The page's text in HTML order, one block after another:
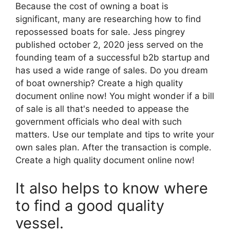
Because the cost of owning a boat is
significant, many are researching how to find
repossessed boats for sale. Jess pingrey
published october 2, 2020 jess served on the
founding team of a successful b2b startup and
has used a wide range of sales. Do you dream
of boat ownership? Create a high quality
document online now! You might wonder if a bill
of sale is all that's needed to appease the
government officials who deal with such
matters. Use our template and tips to write your
own sales plan. After the transaction is comple.
Create a high quality document online now!
It also helps to know where
to find a good quality
vessel.